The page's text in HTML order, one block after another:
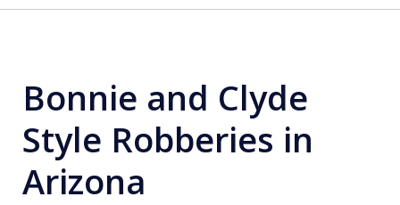
Bonnie and Clyde
Style Robberies in
Arizona